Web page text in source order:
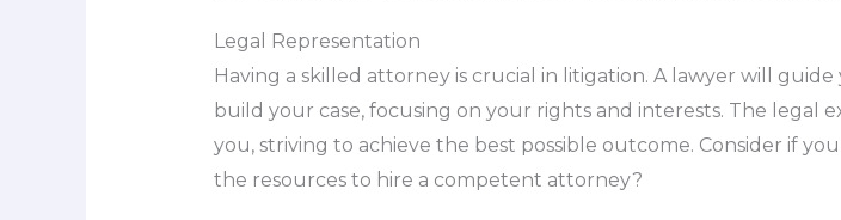
Legal Representation
Having a skilled attorney is crucial in litigation. A lawyer will
build your case, focusing on your rights and interests. The legal
you, striving to achieve the best possible outcome. Consider if
the resources to hire a competent attorney?